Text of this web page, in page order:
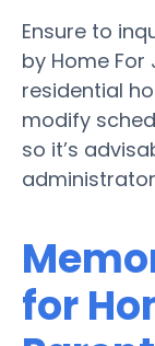
Ensure to
by Home For
residential
modify
so it’s
for